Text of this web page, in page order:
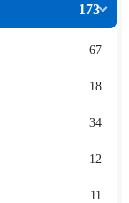
173
67
18
34
12
11